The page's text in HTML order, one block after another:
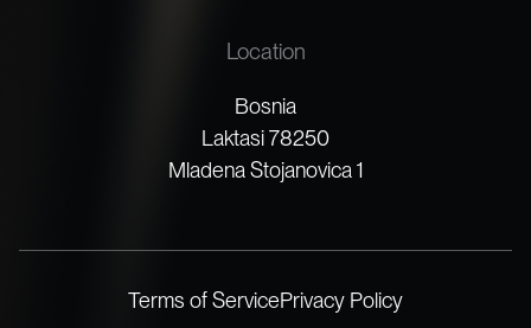
Location
Bosnia
Laktasi 78250
Mladena Stojanovica 1
Terms of ServicePrivacy Policy